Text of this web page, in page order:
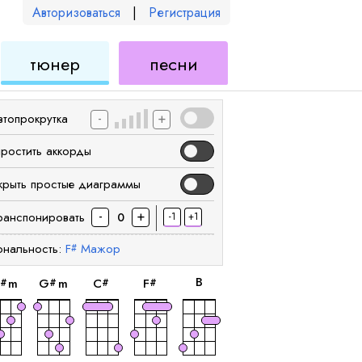
Авторизоваться | Регистрация
тюнер песни
для
- +
аккорды
простые диаграммы
- 0 + -1 +1
F# Мажор
#m
аккорд
G# m
аккорд
C#
аккорд
F#
аккорд
B
аккорд
аккорд
аккорд